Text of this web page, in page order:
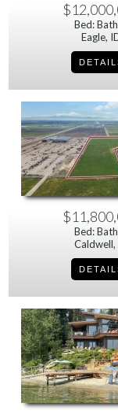
Bed:
Eagle,
Bed:
Caldwell,